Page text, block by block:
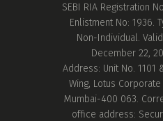
SEBI RIA Registration
Enlistment No: 1936.
Non-Individual.
December 22,
Address: Unit No. 1101
Wing, Lotus
Mumbai-400 063.
office address: